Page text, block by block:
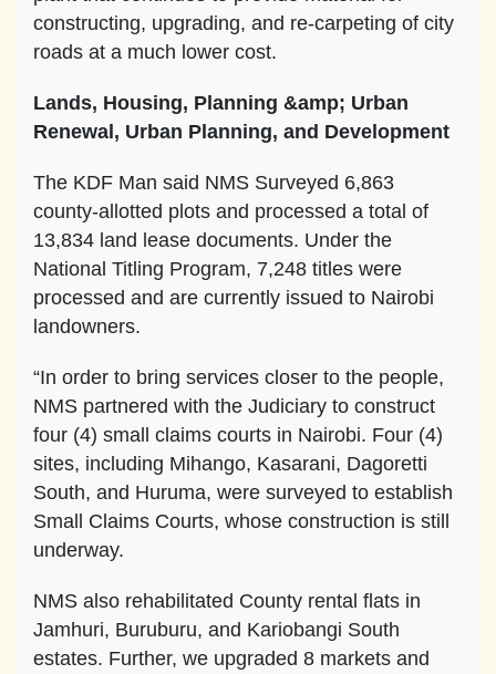
constructing, upgrading, and re-carpeting of city
roads at a much lower cost.
Lands, Housing, Planning &amp; Urban
Renewal, Urban Planning, and Development
The KDF Man said NMS Surveyed 6,863
county-allotted plots and processed a total of
13,834 land lease documents. Under the
National Titling Program, 7,248 titles were
processed and are currently issued to Nairobi
landowners.
“In order to bring services closer to the people,
NMS partnered with the Judiciary to construct
four (4) small claims courts in Nairobi. Four (4)
sites, including Mihango, Kasarani, Dagoretti
South, and Huruma, were surveyed to establish
Small Claims Courts, whose construction is still
underway.
NMS also rehabilitated County rental flats in
Jamhuri, Buruburu, and Kariobangi South
estates. Further, we upgraded 8 markets and